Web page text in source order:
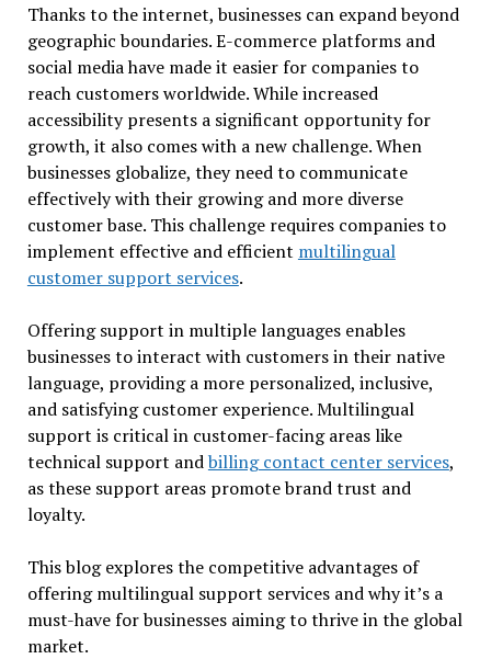
Thanks to the internet, businesses can expand beyond
geographic boundaries. E-commerce platforms and
social media have made it easier for companies to
reach customers worldwide. While increased
accessibility presents a significant opportunity for
growth, it also comes with a new challenge. When
businesses globalize, they need to communicate
effectively with their growing and more diverse
customer base. This challenge requires companies to
implement effective and efficient multilingual
customer support services.
Offering support in multiple languages enables
businesses to interact with customers in their native
language, providing a more personalized, inclusive,
and satisfying customer experience. Multilingual
support is critical in customer-facing areas like
technical support andbilling contact center services,
as these support areas promote brand trust and
loyalty.
This blog explores the competitive advantages of
offering multilingual support services and why it’s a
must-have for businesses aiming to thrive in the global
market.